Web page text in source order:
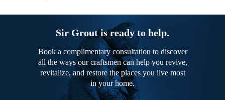
Sir Grout is ready to help.
Book a complimentary consultation to discover
all the ways our craftsmen can help you revive,
revitalize, and restore the places you live most
in your home.